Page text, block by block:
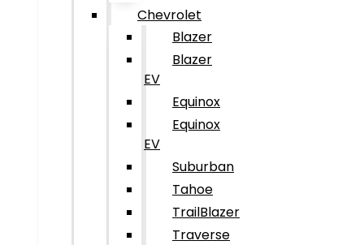
Chevrolet
Blazer
Blazer
EV
Equinox
Equinox
EV
Suburban
Tahoe
TrailBlazer
Traverse